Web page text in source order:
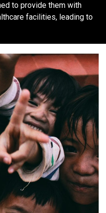
to provide them with
facilities, leading to